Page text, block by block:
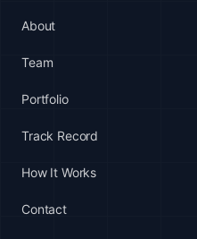
About
Team
Portfolio
Track Record
How It Works
Contact